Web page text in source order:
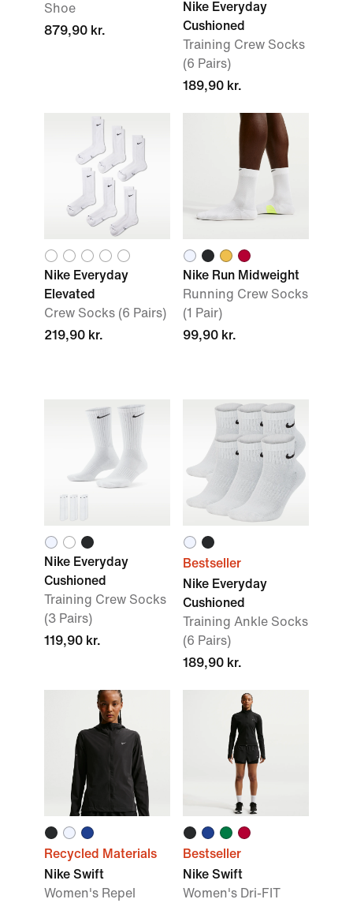
Shoe
879,90 kr.
Nike Everyday
Cushioned
Training Crew Socks
(6 Pairs)
189,90 kr.
Nike Everyday
Elevated
Crew Socks (6 Pairs)
219,90 kr.
Nike Run Midweight
Running Crew Socks
(1 Pair)
99,90 kr.
Nike Everyday
Cushioned
Training Crew Socks
(3 Pairs)
119,90 kr.
Bestseller
Nike Everyday
Cushioned
Training Ankle Socks
(6 Pairs)
189,90 kr.
Recycled Materials
Nike Swift
Women's Repel
Bestseller
Nike Swift
Women's Dri-FIT